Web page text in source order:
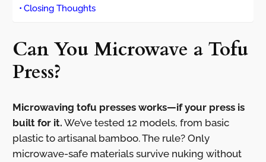
Closing Thoughts
Can You Microwave a Tofu
Press?
Microwaving tofu presses works—if your press is
built for it. We’ve tested 12 models, from basic
plastic to artisanal bamboo. The rule? Only
microwave-safe materials survive nuking without